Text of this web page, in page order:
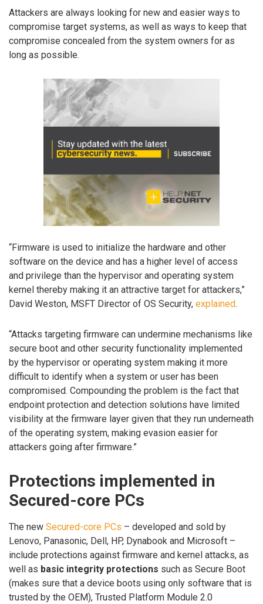
Attackers are always looking for new and easier ways to
compromise target systems, as well as ways to keep that
compromise concealed from the system owners for as
long as possible.
“Firmware is used to initialize the hardware and other
software on the device and has a higher level of access
and privilege than the hypervisor and operating system
kernel thereby making it an attractive target for attackers,”
David Weston, MSFT Director of OS Security, explained.
“Attacks targeting firmware can undermine mechanisms like
secure boot and other security functionality implemented
by the hypervisor or operating system making it more
difficult to identify when a system or user has been
compromised. Compounding the problem is the fact that
endpoint protection and detection solutions have limited
visibility at the firmware layer given that they run underneath
of the operating system, making evasion easier for
attackers going after firmware.”
Protections implemented in
Secured-core PCs
The new Secured-core PCs – developed and sold by
Lenovo, Panasonic, Dell, HP, Dynabook and Microsoft –
include protections against firmware and kernel attacks, as
well as basic integrity protections such as Secure Boot
(makes sure that a device boots using only software that is
trusted by the OEM), Trusted Platform Module 2.0